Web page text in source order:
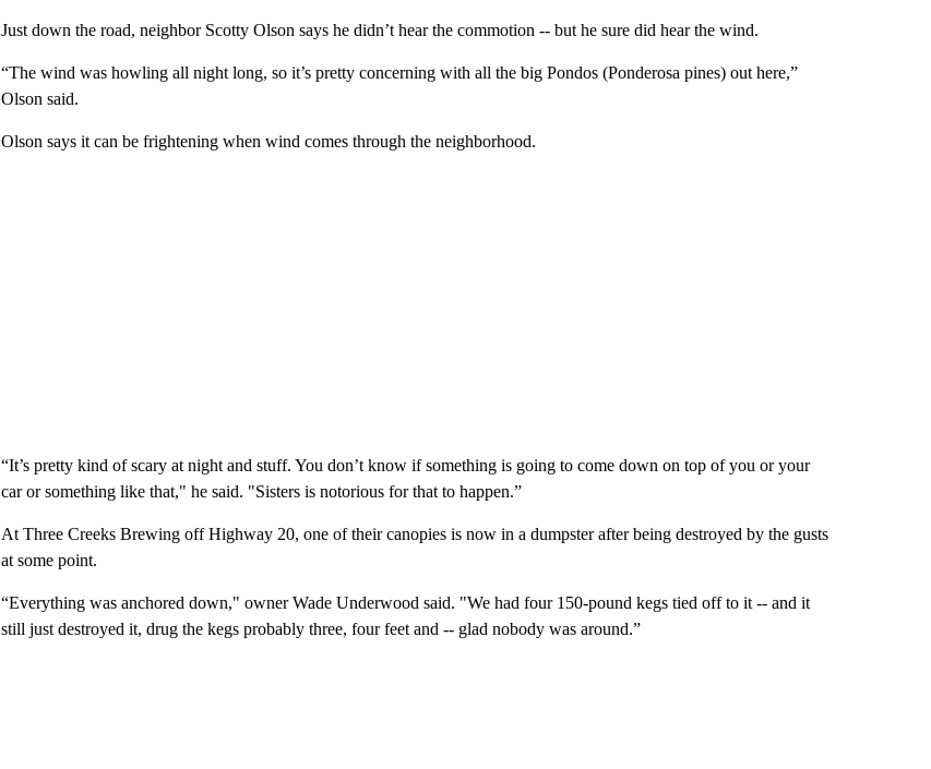
Just down the road, neighbor Scotty Olson says he didn’t hear the commotion -- but he sure did hear the wind.
“The wind was howling all night long, so it’s pretty concerning with all the big Pondos (Ponderosa pines) out here,”
Olson said.
Olson says it can be frightening when wind comes through the neighborhood.
“It’s pretty kind of scary at night and stuff. You don’t know if something is going to come down on top of you or your
car or something like that," he said. "Sisters is notorious for that to happen.”
At Three Creeks Brewing off Highway 20, one of their canopies is now in a dumpster after being destroyed by the gusts
at some point.
“Everything was anchored down," owner Wade Underwood said. "We had four 150-pound kegs tied off to it -- and it
still just destroyed it, drug the kegs probably three, four feet and -- glad nobody was around.”